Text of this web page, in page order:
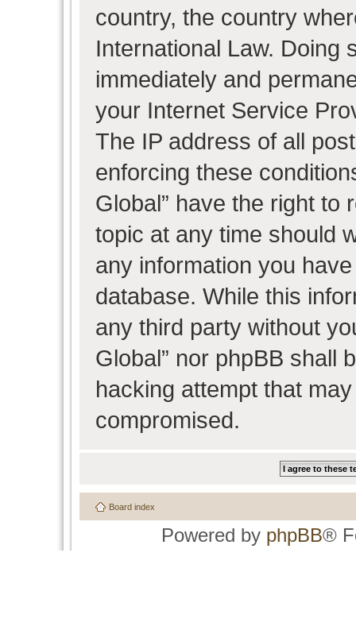
country, the country
International Law. Doing
immediately and
your Internet Service
The IP address of all
enforcing these
Global” have the right to
topic at any time should
any information you
database. While this
any third party without
Global” nor phpBB shall
hacking attempt that
compromised.
Board index
Powered by phpBB®